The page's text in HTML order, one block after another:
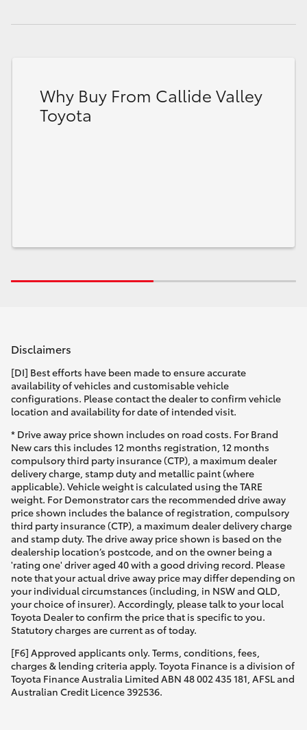
GR Corolla
Upcoming
Why Buy From Callide Valley
Toyota
Disclaimers
[DI] Best efforts have been made to ensure accurate
availability of vehicles and customisable vehicle
configurations. Please contact the dealer to confirm vehicle
location and availability for date of intended visit.
* Drive away price shown includes on road costs. For Brand
New cars this includes 12 months registration, 12 months
compulsory third party insurance (CTP), a maximum dealer
delivery charge, stamp duty and metallic paint (where
applicable). Vehicle weight is calculated using the TARE
weight. For Demonstrator cars the recommended drive away
price shown includes the balance of registration, compulsory
third party insurance (CTP), a maximum dealer delivery charge
and stamp duty. The drive away price shown is based on the
dealership location’s postcode, and on the owner being a
'rating one' driver aged 40 with a good driving record. Please
note that your actual drive away price may differ depending on
your individual circumstances (including, in NSW and QLD,
your choice of insurer). Accordingly, please talk to your local
Toyota Dealer to confirm the price that is specific to you.
Statutory charges are current as of today.
[F6] Approved applicants only. Terms, conditions, fees,
charges & lending criteria apply. Toyota Finance is a division of
Toyota Finance Australia Limited ABN 48 002 435 181, AFSL and
Australian Credit Licence 392536.